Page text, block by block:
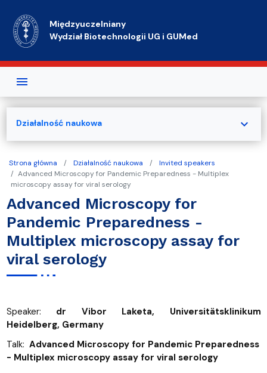
Międzyuczelniany
Wydział Biotechnologii UG i GUMed
Strona główna Działalność naukowa
Invited speakers
Advanced Microscopy for Pandemic Preparedness - Multiplex
microscopy assay for viral serology
Advanced Microscopy for
Pandemic Preparedness -
Multiplex microscopy assay for
viral serology
Speaker: dr Vibor Laketa, Universitätsklinikum
Heidelberg, Germany
Talk: Advanced Microscopy for Pandemic Preparedness
- Multiplex microscopy assay for viral serology
Działalność naukowa expand_more